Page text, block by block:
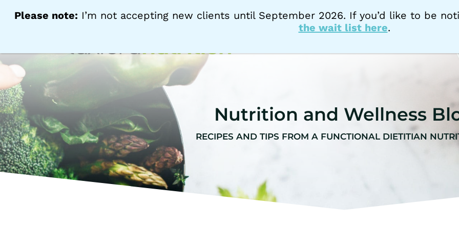
Nutrition and Wellness
RECIPES AND TIPS FROM A FUNCTIONAL DIETITIAN
Please note: I’m not accepting new clients until September 2026. If you’d like to be
the wait list here.